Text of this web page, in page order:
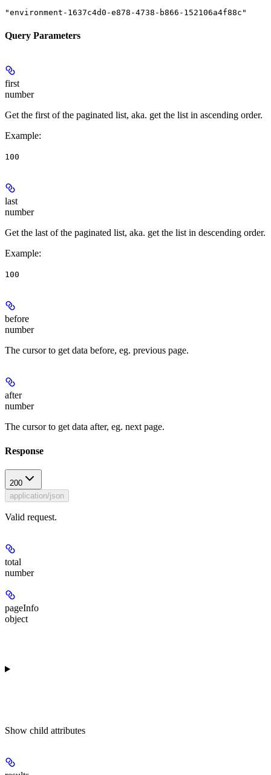
"environment-1637c4d0-e878-4738-b866-152106a4f88c"
Query Parameters
first
number
Get the first of the paginated list, aka. get the list in ascending order.
Example:
100
last
number
Get the last of the paginated list, aka. get the list in descending order.
Example:
100
before
number
The cursor to get data before, eg. previous page.
after
number
The cursor to get data after, eg. next page.
Response
200
application/json
Valid request.
total
number
pageInfo
object
Show child attributes